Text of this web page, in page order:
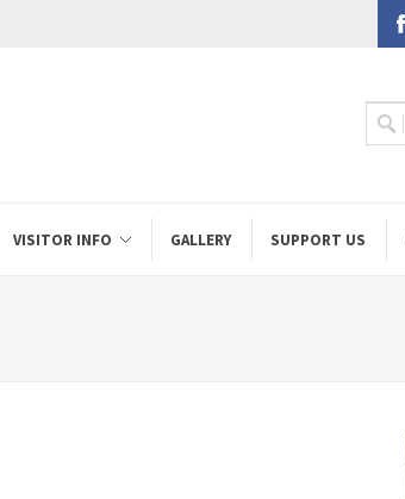
VISITOR INFO GALLERY SUPPORT US